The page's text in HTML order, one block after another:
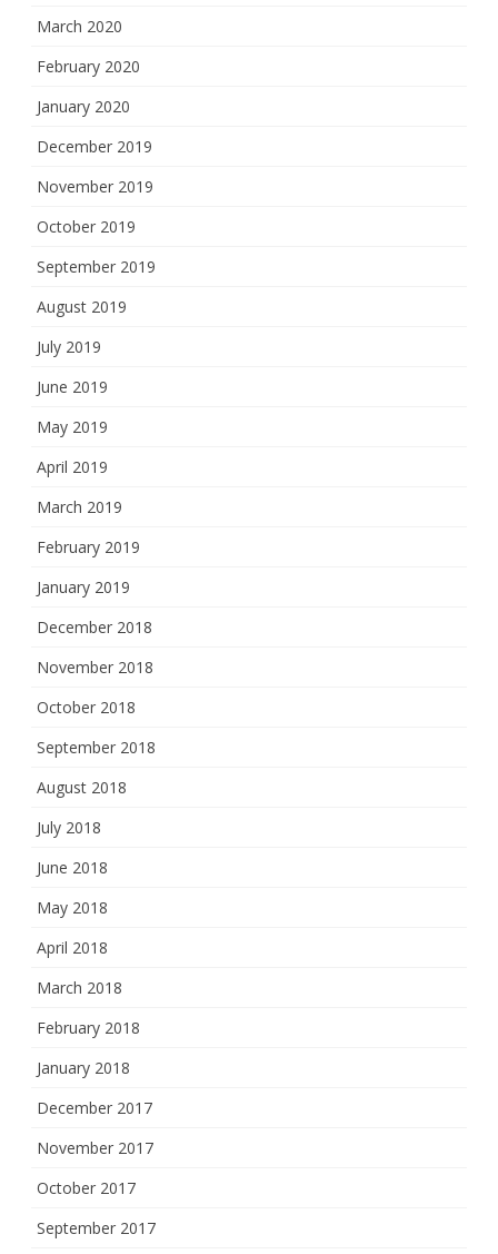
March 2020
February 2020
January 2020
December 2019
November 2019
October 2019
September 2019
August 2019
July 2019
June 2019
May 2019
April 2019
March 2019
February 2019
January 2019
December 2018
November 2018
October 2018
September 2018
August 2018
July 2018
June 2018
May 2018
April 2018
March 2018
February 2018
January 2018
December 2017
November 2017
October 2017
September 2017